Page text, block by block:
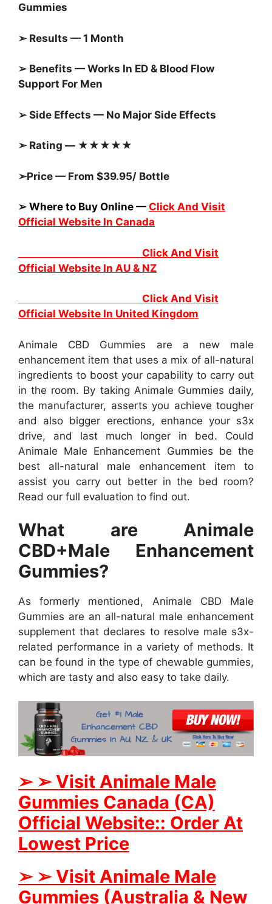
Gummies
➢ Results — 1 Month
➢ Benefits — Works In ED & Blood Flow
Support For Men
➢ Side Effects — No Major Side Effects
➢ Rating — ★★★★★
➢Price — From $39.95/ Bottle
➢ Where to Buy Online — Click And Visit
Official Website In Canada
Click And Visit
Official Website In AU & NZ
Click And Visit
Official Website In United Kingdom
Animale CBD Gummies are a new male
enhancement item that uses a mix of all-natural
ingredients to boost your capability to carry out
in the room. By taking Animale Gummies daily,
the manufacturer, asserts you achieve tougher
and also bigger erections, enhance your s3x
drive, and last much longer in bed. Could
Animale Male Enhancement Gummies be the
best all-natural male enhancement item to
assist you carry out better in the bed room?
Read our full evaluation to find out.
What are Animale
CBD+Male Enhancement
Gummies?
As formerly mentioned, Animale CBD Male
Gummies are an all-natural male enhancement
supplement that declares to resolve male s3x-
related performance in a variety of methods. It
can be found in the type of chewable gummies,
which are tasty and also easy to take daily.
➢ ➢Visit Animale Male
Gummies Canada (CA)
Official Website:: Order At
Lowest Price
➢ ➢Visit Animale Male
Gummies (Australia & New